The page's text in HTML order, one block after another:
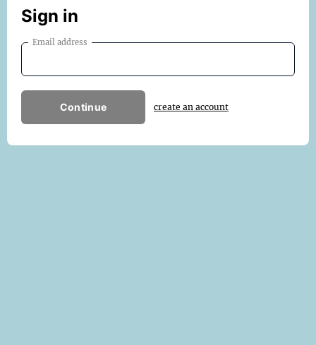
Sign in
Email address
Continue create an account